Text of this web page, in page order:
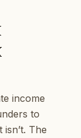
income
to
The